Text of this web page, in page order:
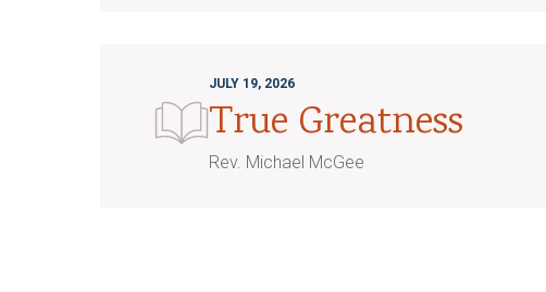
JULY 19, 2026
True Greatness
Rev. Michael McGee